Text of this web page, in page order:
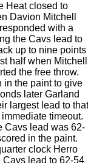
Heat closed to
Davion Mitchell
with a
the Cavs lead to
up to nine points
half when Mitchell
the free throw.
in the paint to give
later Garland
largest lead to that
timeout.
Cavs lead was 62-
in the paint.
clock Herro
Cavs lead to 62-54